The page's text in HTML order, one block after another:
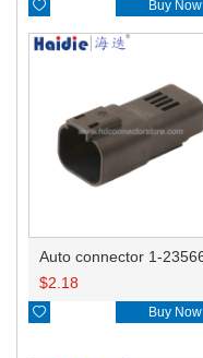
 Buy Now
$2.18
 Buy Now